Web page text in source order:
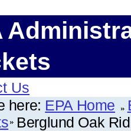
Us
here: EPA Home
Berglund Oak